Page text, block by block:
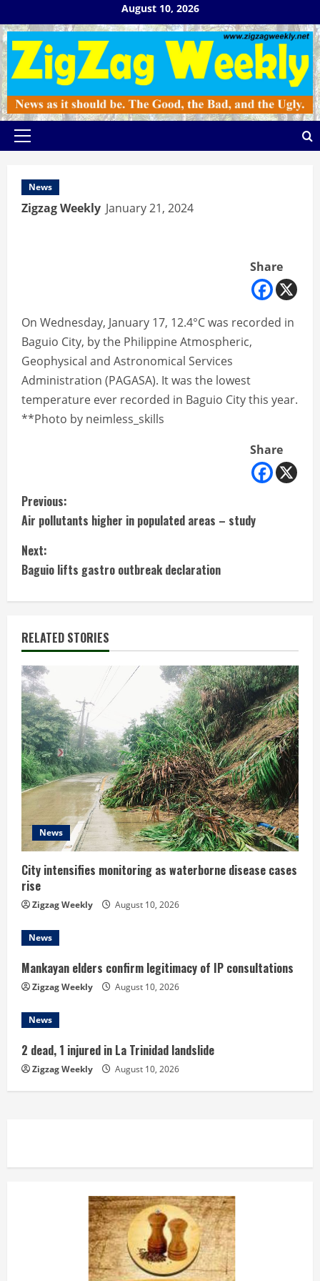
to
content
August 10, 2026
Primary
News
Zigzag Weekly January 21, 2024
Share
On Wednesday, January 17, 12.4°C was recorded in
Baguio City, by the Philippine Atmospheric,
Geophysical and Astronomical Services
Administration (PAGASA). It was the lowest
temperature ever recorded in Baguio City this year.
**Photo by neimless_skills
Share
C
o
n
t
i
n
u
e
R
e
a
d
i
n
g
Previous:
Air pollutants higher in populated areas – study
Next:
Baguio lifts gastro outbreak declaration
RELATED STORIES
News
City intensifies monitoring as waterborne disease cases
rise
Zigzag Weekly August 10, 2026
News
Mankayan elders confirm legitimacy of IP consultations
Zigzag Weekly August 10, 2026
News
2 dead, 1 injured in La Trinidad landslide
Zigzag Weekly August 10, 2026